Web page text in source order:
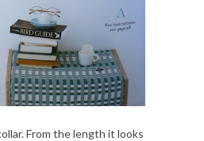
From the length it looks